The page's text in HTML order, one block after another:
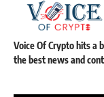
Voice Of Crypto hits a
the best news and